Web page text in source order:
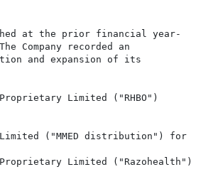
at the prior financial year-
Company recorded an
and expansion of its
Limited ("RHBO")
("MMED distribution") for
Limited ("Razohealth")